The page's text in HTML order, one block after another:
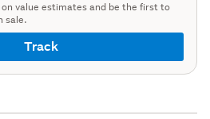
on value estimates and be the first to
sale.
Track